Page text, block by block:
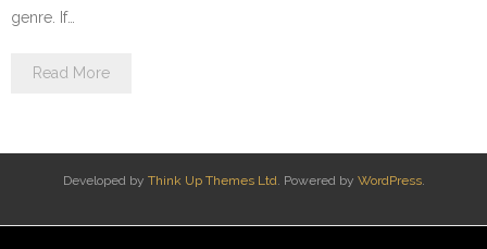
genre. If…
Read More
Developed by Think Up Themes Ltd. Powered by WordPress.